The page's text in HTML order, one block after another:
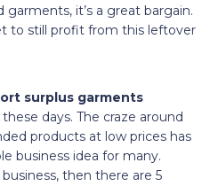
it’s a great bargain.
to still profit from this leftover
surplus garments
days. The craze around
products at low prices has
business idea for many.
then there are 5